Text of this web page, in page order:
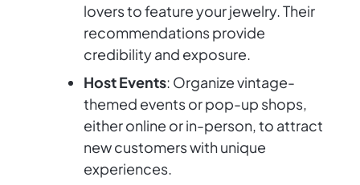
lovers to feature your jewelry. Their
recommendations provide
credibility and exposure.
Host Events: Organize vintage-
themed events or pop-up shops,
either online or in-person, to attract
new customers with unique
experiences.